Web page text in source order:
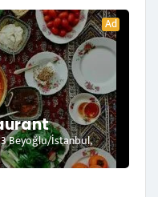
Ad
Beyoğlu/İstanbul,